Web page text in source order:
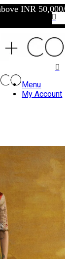
INR 50,000/-
Menu
My Account